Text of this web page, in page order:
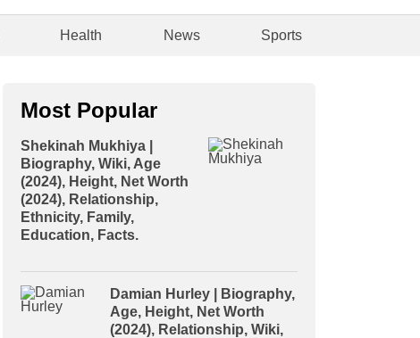
Health News Sports
Most Popular
Shekinah Mukhiya |
Biography, Wiki, Age
(2024), Height, Net Worth
(2024), Relationship,
Ethnicity, Family,
Education, Facts.
Damian Hurley | Biography,
Age, Height, Net Worth
(2024), Relationship, Wiki,